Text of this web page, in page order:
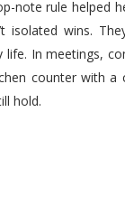
note rule helped
isolated wins.
life. In meetings,
counter with a
hold.